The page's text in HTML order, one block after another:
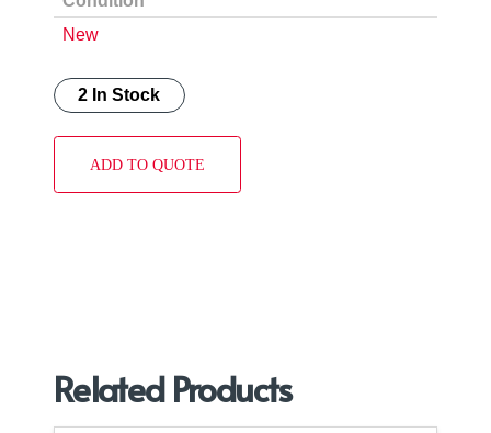
New
2 In Stock
ADD TO QUOTE
Related Products